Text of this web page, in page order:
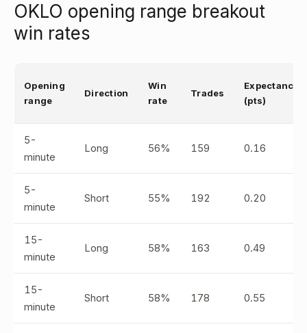
OKLO opening range breakout
win rates
Opening
range
Direction
Win
rate
Trades
Expectancy
(pts)
5-
minute
Long 56% 159 0.16
5-
minute
Short 55% 192 0.20
15-
minute
Long 58% 163 0.49
15-
minute
Short 58% 178 0.55